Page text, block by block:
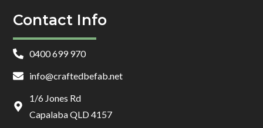
Contact Info
0400 699 970
info@craftedbefab.net
1/6 Jones Rd
Capalaba QLD 4157